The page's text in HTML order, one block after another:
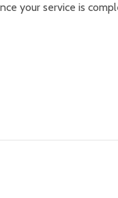
your service is